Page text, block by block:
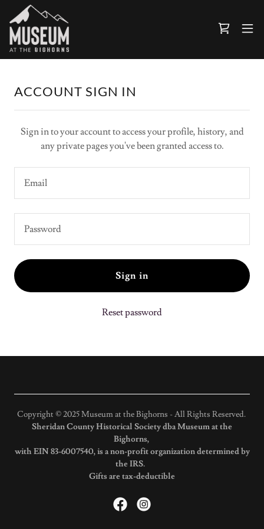
ACCOUNT SIGN IN
Sign in to your account to access your profile, history, and
any private pages you've been granted access to.
Sign in
Reset password
Copyright © 2025 Museum at the Bighorns - All Rights Reserved.
Sheridan County Historical Society dba Museum at the
Bighorns,
with EIN 83-6007540, is a non-profit organization determined by
the IRS.
Gifts are tax-deductible